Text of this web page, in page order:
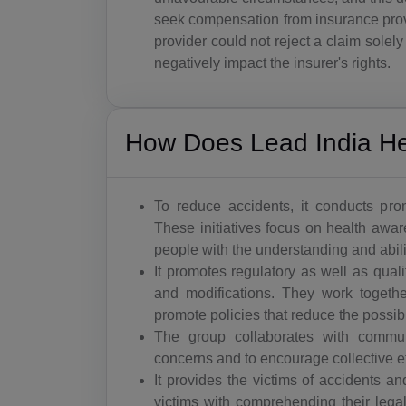
seek compensation from insurance
provider could not reject a claim
negatively impact the insurer's rights.
How Does Lead India
To reduce accidents, it conducts
These initiatives focus on health
people with the understanding and
It promotes regulatory as well as
and modifications. They work
promote policies that reduce the
The group collaborates with
concerns and to encourage collective
It provides the victims of accidents
victims with comprehending their